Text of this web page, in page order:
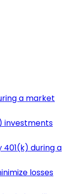
a market
investments
during a
losses